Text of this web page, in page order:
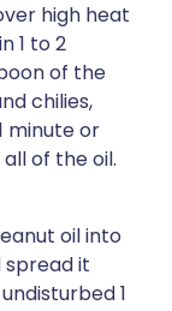
high heat
1 to 2
of the
chilies,
minute or
of the oil.
oil into
spread it
1